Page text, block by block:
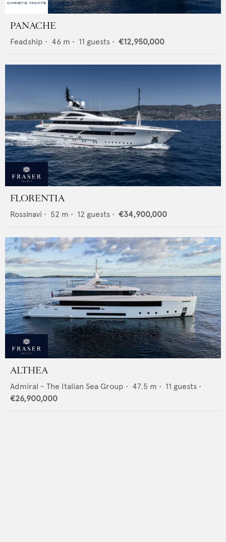
PANACHE
Feadship • 46 m • 11 guests • €12,950,000
FLORENTIA
Rossinavi • 52 m • 12 guests • €34,900,000
ALTHEA
Admiral - The Italian Sea Group • 47.5 m • 11 guests •
€26,900,000